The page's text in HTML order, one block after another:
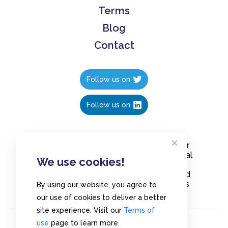
We use cookies!
By using our website, you agree to
our use of cookies to deliver a better
site experience. Visit our Terms of
use page to learn more.
Terms
Blog
Contact
Follow us on
Follow us on
Create polls in less than 10 seconds, for
free. Share these free polls to your social
media followers, YouTube channel or
embed them on your blogs. Understand
and measure what your audience thinks
about your content, poll or survey.